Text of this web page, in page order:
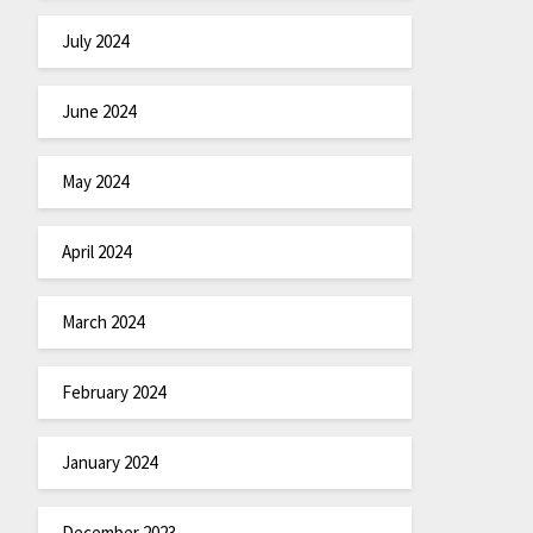
July 2024
June 2024
May 2024
April 2024
March 2024
February 2024
January 2024